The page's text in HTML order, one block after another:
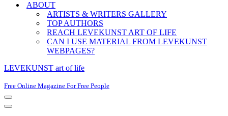
ABOUT
ARTISTS & WRITERS GALLERY
TOP AUTHORS
REACH LEVEKUNST ART OF LIFE
CAN I USE MATERIAL FROM LEVEKUNST
WEBPAGES?
LEVEKUNST art of life
Free Online Magazine For Free People
Navigation
Menu
Navigation